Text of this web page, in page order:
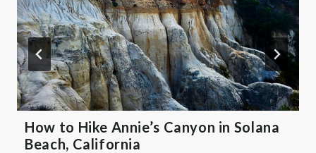
How to Hike Annie’s Canyon in Solana
Beach, California